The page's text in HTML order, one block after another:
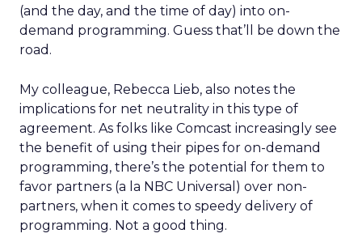
(and the day, and the time of day) into on-
demand programming. Guess that’ll be down the
road.
My colleague, Rebecca Lieb, also notes the
implications for net neutrality in this type of
agreement. As folks like Comcast increasingly see
the benefit of using their pipes for on-demand
programming, there’s the potential for them to
favor partners (a la NBC Universal) over non-
partners, when it comes to speedy delivery of
programming. Not a good thing.